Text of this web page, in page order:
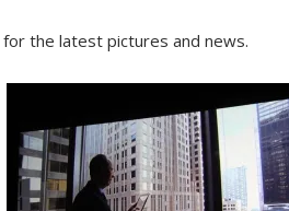
for the latest pictures and news.